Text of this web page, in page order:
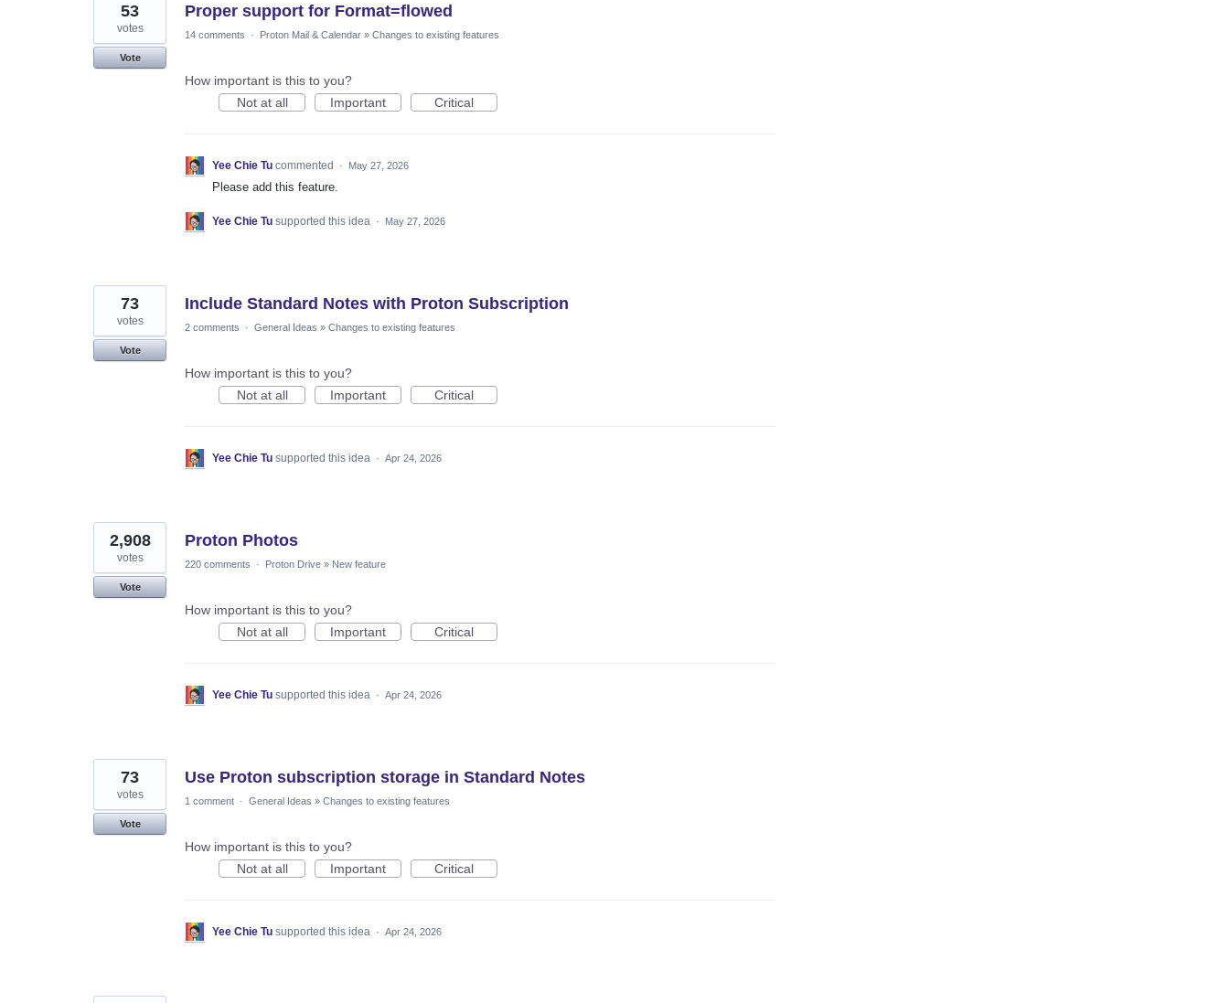
Proper support for Format=flowed
53
votes
Vote
14 comments · Proton Mail & Calendar » Changes to existing features
How important is this to you?
Not at all
Important Critical
Yee Chie Tu commented · May 27, 2026
Please add this feature.
Yee Chie Tu supported this idea · May 27, 2026
Include Standard Notes with Proton Subscription
73
votes
Vote
2 comments · General Ideas » Changes to existing features
How important is this to you?
Not at all
Important Critical
Yee Chie Tu supported this idea · Apr 24, 2026
Proton Photos
2,908
votes
Vote
220 comments · Proton Drive » New feature
How important is this to you?
Not at all
Important Critical
Yee Chie Tu supported this idea · Apr 24, 2026
Use Proton subscription storage in Standard Notes
73
votes
Vote
1 comment · General Ideas » Changes to existing features
How important is this to you?
Not at all
Important Critical
Yee Chie Tu supported this idea · Apr 24, 2026